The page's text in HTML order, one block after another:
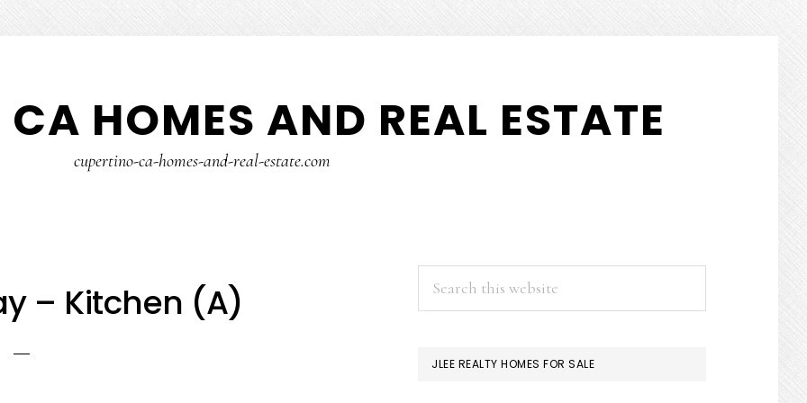
HOMES AND REAL ESTATE
cupertino-ca-homes-and-real-estate.com
– Kitchen (A)
PRIMARY
SIDEBAR
JLEE REALTY HOMES FOR SALE